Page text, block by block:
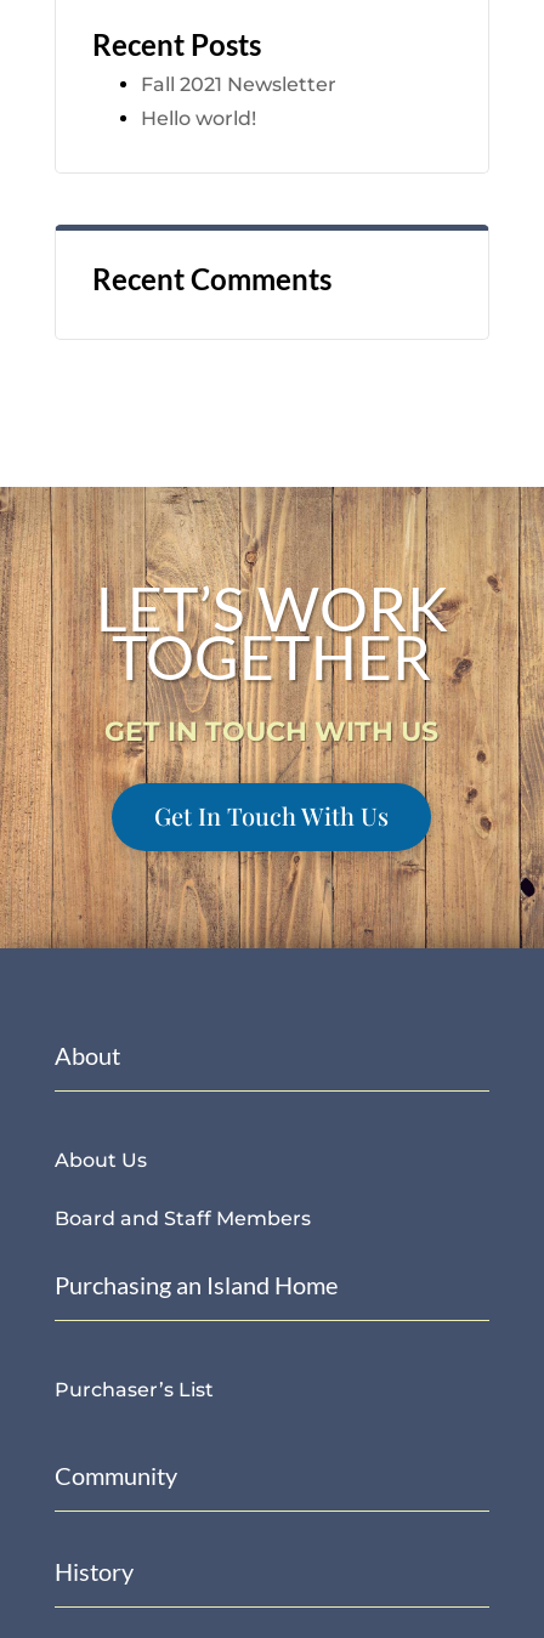
Recent Posts
Fall 2021 Newsletter
Hello world!
Recent Comments
LET’S WORK
TOGETHER
GET IN TOUCH WITH US
Get In Touch With Us
About
About Us
Board and Staff Members
Purchasing an Island Home
Purchaser’s List
Community
History